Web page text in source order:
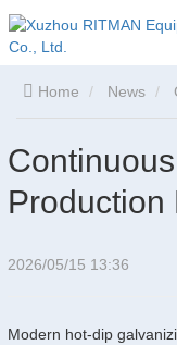
Home News
Production
2026/05/15 13:36
Modern hot-dip